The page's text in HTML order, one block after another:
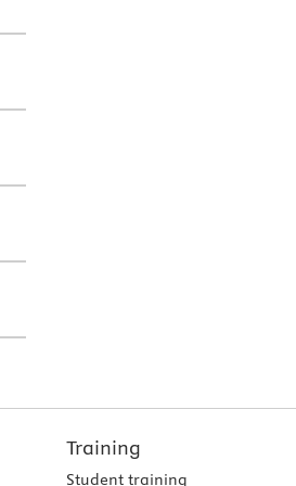
Training
Student training